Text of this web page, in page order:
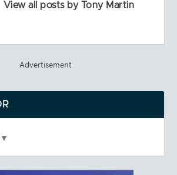
View all posts by Tony Martin
Advertisement
▼